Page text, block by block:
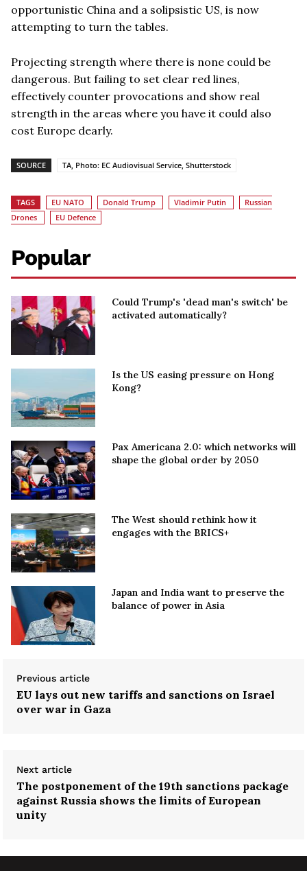
opportunistic China and a solipsistic US, is now
attempting to turn the tables.
Projecting strength where there is none could be
dangerous. But failing to set clear red lines,
effectively counter provocations and show real
strength in the areas where you have it could also
cost Europe dearly.
SOURCE TA, Photo: EC Audiovisual Service, Shutterstock
TAGS EU NATO Donald Trump Vladimir Putin
Russian
Drones
EU Defence
Popular
Could Trump's 'dead man's switch' be
activated automatically?
Is the US easing pressure on Hong
Kong?
Pax Americana 2.0: which networks will
shape the global order by 2050
The West should rethink how it
engages with the BRICS+
Japan and India want to preserve the
balance of power in Asia
Previous article
EU lays out new tariffs and sanctions on Israel
over war in Gaza
Next article
The postponement of the 19th sanctions package
against Russia shows the limits of European
unity